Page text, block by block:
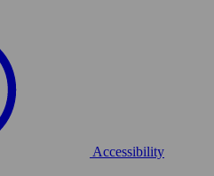
Accessibility